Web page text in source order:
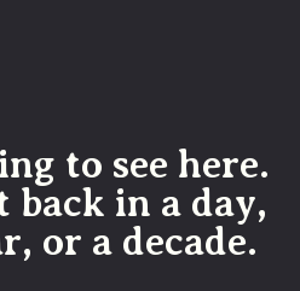
to see here.
back in a day,
or a decade.